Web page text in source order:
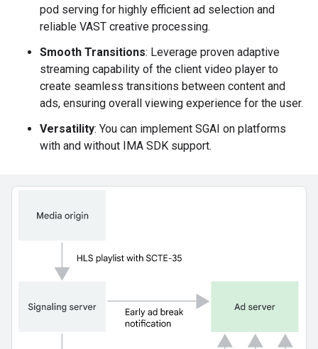
pod serving for highly efficient ad selection and
reliable VAST creative processing.
Smooth Transitions: Leverage proven adaptive
streaming capability of the client video player to
create seamless transitions between content and
ads, ensuring overall viewing experience for the user.
Versatility: You can implement SGAI on platforms
with and without IMA SDK support.